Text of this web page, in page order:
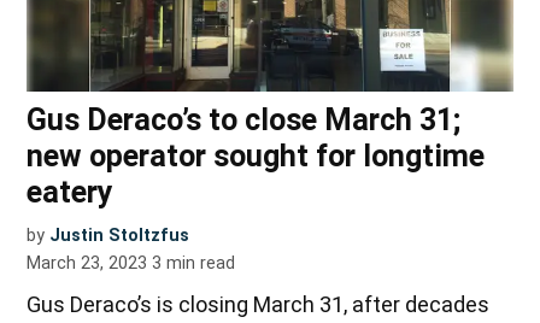
Gus Deraco’s to close March 31;
new operator sought for longtime
eatery
by Justin Stoltzfus
March 23, 2023 3 min read
Gus Deraco’s is closing March 31, after decades